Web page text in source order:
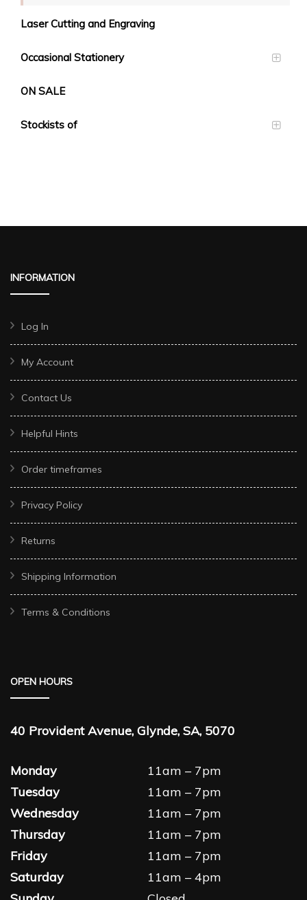
Laser Cutting and Engraving
Occasional Stationery
ON SALE
Stockists of
INFORMATION
Log In
My Account
Contact Us
Helpful Hints
Order timeframes
Privacy Policy
Returns
Shipping Information
Terms & Conditions
OPEN HOURS
40 Provident Avenue, Glynde, SA, 5070
Monday
11am – 7pm
Tuesday
11am – 7pm
Wednesday
11am – 7pm
Thursday
11am – 7pm
Friday
11am – 7pm
Saturday
11am – 4pm